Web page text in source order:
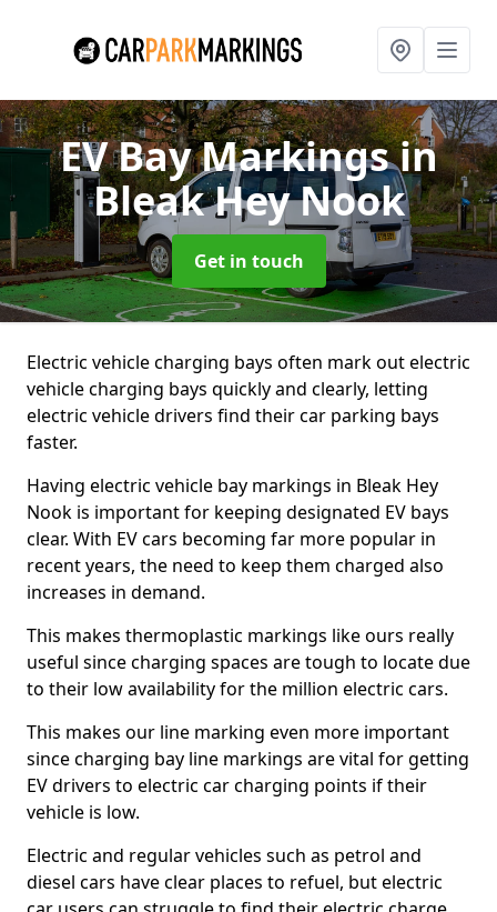
EV Bay Markingsin
Bleak Hey Nook
Get in touch
Electric vehicle charging bays often mark out electric
vehicle charging bays quickly and clearly, letting
electric vehicle drivers find their car parking bays
faster.
Having electric vehicle bay markings in Bleak Hey
Nook is important for keeping designated EV bays
clear. With EV cars becoming far more popular in
recent years, the need to keep them charged also
increases in demand.
This makes thermoplastic markings like ours really
useful since charging spaces are tough to locate due
to their low availability for the million electric cars.
This makes our line marking even more important
since charging bay line markings are vital for getting
EV drivers to electric car charging points if their
vehicle is low.
Electric and regular vehicles such as petrol and
diesel cars have clear places to refuel, but electric